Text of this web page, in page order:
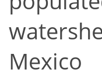
Mexico